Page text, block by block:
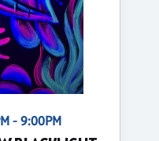
- 9:00PM